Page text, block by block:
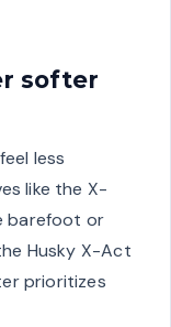
softer
less
like the X-
barefoot or
Husky X-Act
prioritizes